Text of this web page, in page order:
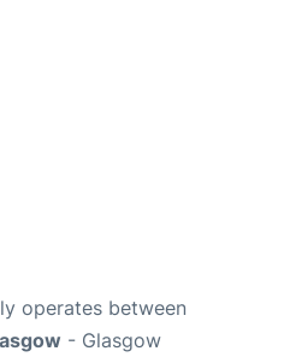
operates between
- Glasgow